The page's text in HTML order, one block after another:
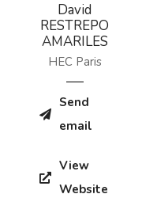
David
RESTREPO
AMARILES
HEC Paris
Send
email
View
Website